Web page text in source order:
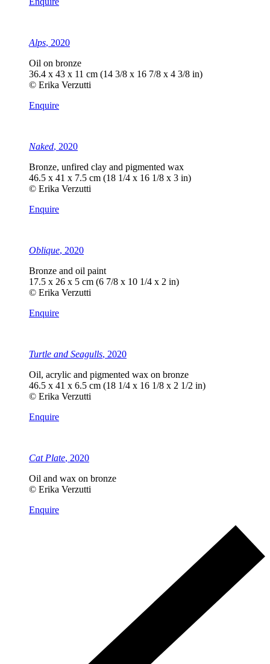
Alps, 2020
Oil on bronze
36.4 x 43 x 11 cm (14 3/8 x 16 7/8 x 4 3/8 in)
© Erika Verzutti
Enquire
Naked, 2020
Bronze, unfired clay and pigmented wax
46.5 x 41 x 7.5 cm (18 1/4 x 16 1/8 x 3 in)
© Erika Verzutti
Enquire
Oblique, 2020
Bronze and oil paint
17.5 x 26 x 5 cm (6 7/8 x 10 1/4 x 2 in)
© Erika Verzutti
Enquire
Turtle and Seagulls, 2020
Oil, acrylic and pigmented wax on bronze
46.5 x 41 x 6.5 cm (18 1/4 x 16 1/8 x 2 1/2 in)
© Erika Verzutti
Enquire
Cat Plate, 2020
Oil and wax on bronze
© Erika Verzutti
Enquire